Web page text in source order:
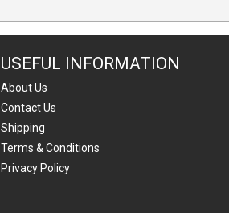
USEFUL INFORMATION
About Us
Contact Us
Shipping
Terms & Conditions
Privacy Policy